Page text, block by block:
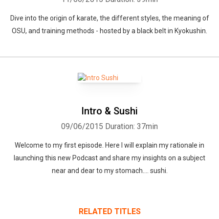
Dive into the origin of karate, the different styles, the meaning of
OSU, and training methods - hosted by a black belt in Kyokushin.
Intro & Sushi
09/06/2015 Duration: 37min
Welcome to my first episode. Here I will explain my rationale in
launching this new Podcast and share my insights on a subject
near and dear to my stomach.... sushi.
RELATED TITLES